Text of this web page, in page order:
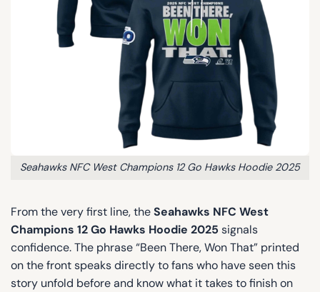
Seahawks NFC West Champions 12 Go Hawks Hoodie 2025
From the very first line, theSeahawks NFC West
Champions 12 Go Hawks Hoodie 2025 signals
confidence. The phrase “Been There, Won That” printed
on the front speaks directly to fans who have seen this
story unfold before and know what it takes to finish on